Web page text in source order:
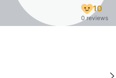
10
0 reviews